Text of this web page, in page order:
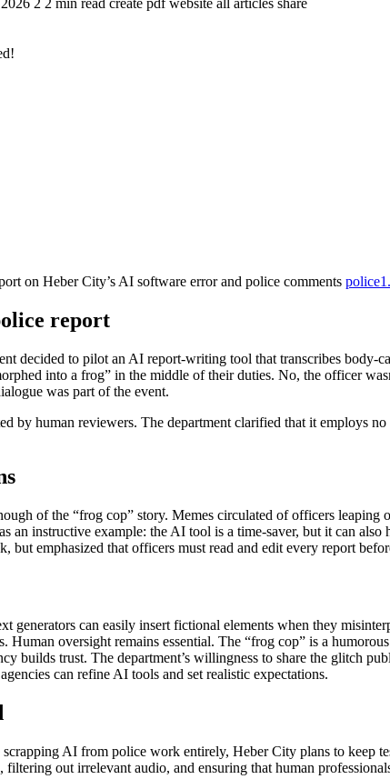
on Heber City’s AI software error and police comments
report
decided to pilot an AI report-writing tool that transcribes
into a frog” in the middle of their duties. No, the officer
was part of the event.
by human reviewers. The department clarified that it employs
of the “frog cop” story. Memes circulated of officers
an instructive example: the AI tool is a time‑saver, but it can
but emphasized that officers must read and edit every report
generators can easily insert fictional elements when they
Human oversight remains essential. The “frog cop” is a
builds trust. The department’s willingness to share the glitch
can refine AI tools and set realistic expectations.
AI from police work entirely, Heber City plans to keep
filtering out irrelevant audio, and ensuring that human